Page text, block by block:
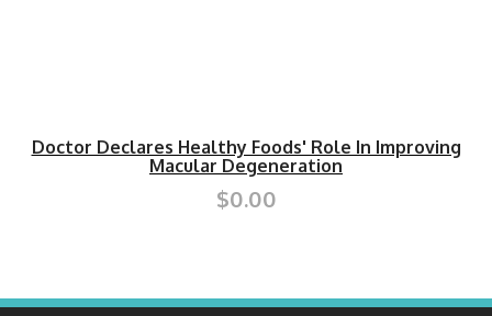
Doctor Declares Healthy Foods' Role In Improving
Macular Degeneration
$0.00